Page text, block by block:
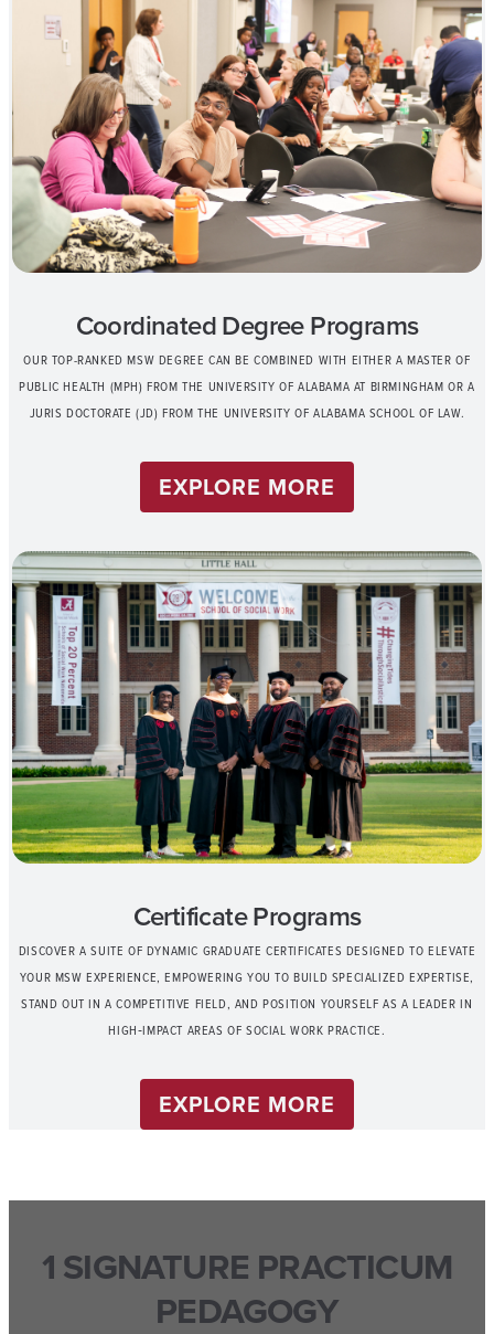
Coordinated Degree Programs
OUR TOP-RANKED MSW DEGREE CAN BE COMBINED WITH EITHER A MASTER OF
PUBLIC HEALTH (MPH) FROM THE UNIVERSITY OF ALABAMA AT BIRMINGHAM OR A
JURIS DOCTORATE (JD) FROM THE UNIVERSITY OF ALABAMA SCHOOL OF LAW.
EXPLORE MORE
Certificate Programs
DISCOVER A SUITE OF DYNAMIC GRADUATE CERTIFICATES DESIGNED TO ELEVATE
YOUR MSW EXPERIENCE, EMPOWERING YOU TO BUILD SPECIALIZED EXPERTISE,
STAND OUT IN A COMPETITIVE FIELD, AND POSITION YOURSELF AS A LEADER IN
HIGH‑IMPACT AREAS OF SOCIAL WORK PRACTICE.
EXPLORE MORE
1 SIGNATURE PRACTICUM
PEDAGOGY